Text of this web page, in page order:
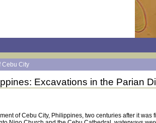
Cebu City
Excavations in the Parian
of Cebu City, Philippines, two centuries after it